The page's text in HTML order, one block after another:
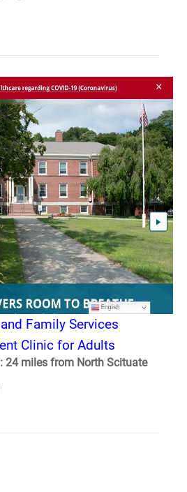
Family Services
Clinic for Adults
24 miles from North Scituate